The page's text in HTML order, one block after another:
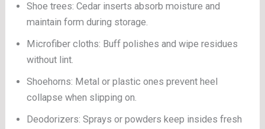
Shoe trees: Cedar inserts absorb moisture and
maintain form during storage.
Microfiber cloths: Buff polishes and wipe residues
without lint.
Shoehorns: Metal or plastic ones prevent heel
collapse when slipping on.
Deodorizers: Sprays or powders keep insides fresh